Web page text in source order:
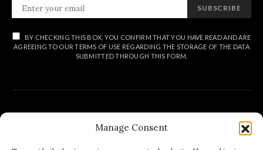
Manage Consent
SUBSCRIBE
BY CHECKING THIS BOX, YOU CONFIRM THAT YOU HAVE READ AND ARE
AGREEING TO OUR TERMS OF USE REGARDING THE STORAGE OF THE DATA
SUBMITTED THROUGH THIS FORM.